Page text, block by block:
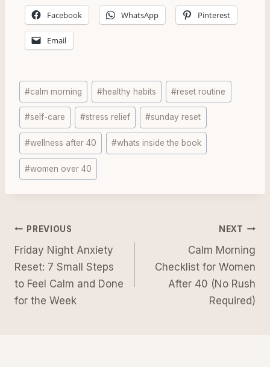
Facebook WhatsApp Pinterest
Email
Post
Tags:
#calm morning #healthy habits #reset routine
#self-care #stress relief #sunday reset
#wellness after 40 #whats inside the book
#women over 40
Post
navigation
PREVIOUS
Friday Night Anxiety
Reset: 7 Small Steps
to Feel Calm and Done
for the Week
NEXT
Calm Morning
Checklist for Women
After 40 (No Rush
Required)